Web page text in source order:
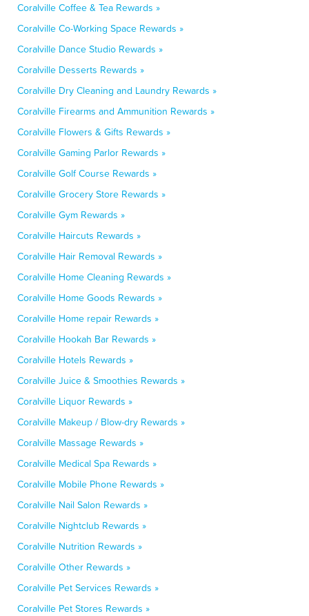
Coralville Coffee & Tea Rewards »
Coralville Co-Working Space Rewards »
Coralville Dance Studio Rewards »
Coralville Desserts Rewards »
Coralville Dry Cleaning and Laundry Rewards »
Coralville Firearms and Ammunition Rewards »
Coralville Flowers & Gifts Rewards »
Coralville Gaming Parlor Rewards »
Coralville Golf Course Rewards »
Coralville Grocery Store Rewards »
Coralville Gym Rewards »
Coralville Haircuts Rewards »
Coralville Hair Removal Rewards »
Coralville Home Cleaning Rewards »
Coralville Home Goods Rewards »
Coralville Home repair Rewards »
Coralville Hookah Bar Rewards »
Coralville Hotels Rewards »
Coralville Juice & Smoothies Rewards »
Coralville Liquor Rewards »
Coralville Makeup / Blow-dry Rewards »
Coralville Massage Rewards »
Coralville Medical Spa Rewards »
Coralville Mobile Phone Rewards »
Coralville Nail Salon Rewards »
Coralville Nightclub Rewards »
Coralville Nutrition Rewards »
Coralville Other Rewards »
Coralville Pet Services Rewards »
Coralville Pet Stores Rewards »